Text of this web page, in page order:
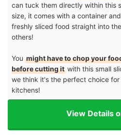
can tuck them directly within this
size, it comes with a container
freshly sliced food straight into
others!
You might have to chop your
before cutting it with this small
we think it's the perfect choice
kitchens!
View Details